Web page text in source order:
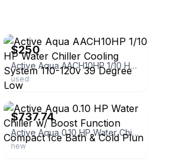
$250
Active Aqua AACH10HP 1/10 HP Water Chiller Cooling System 110-120v 39 Degree Low
used
ebay
$737.74
Active Aqua 0.10 HP Water Chiller w/ Boost Function Compact Ice Bath & Cold Plun
new